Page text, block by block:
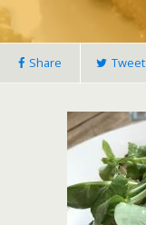
Share Tweet